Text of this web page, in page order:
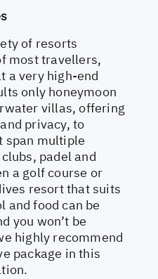
of resorts
most travellers,
a very high-end
only honeymoon
villas, offering
privacy, to
span multiple
padel and
a golf course or
resort that suits
and food can be
you won’t be
highly recommend
package in this